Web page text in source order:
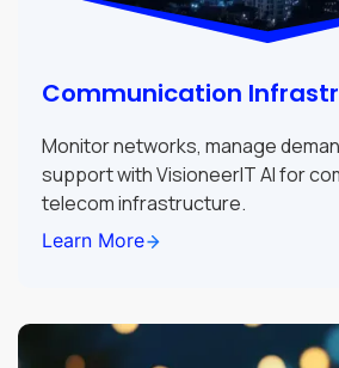
Communication
Monitor networks, manage
support with VisioneerIT AI for
telecom infrastructure.
Learn More